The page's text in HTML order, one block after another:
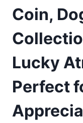
Coin,
Lucky
Perfect